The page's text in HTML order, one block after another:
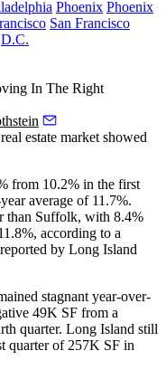
Phoenix Phoenix
San Francisco
D.C.
In The Right
estate market showed
from 10.2% in the first
average of 11.7%.
than Suffolk, with 8.4%
according to a
by Long Island
stagnant year-over-
49K SF from a
quarter. Long Island still
quarter of 257K SF in